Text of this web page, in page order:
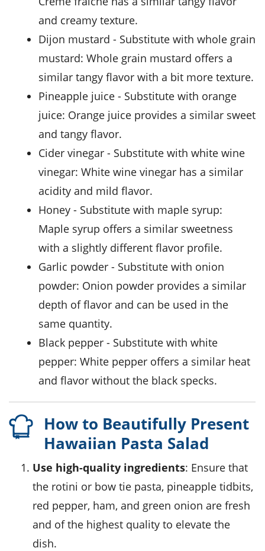
and creamy texture.
dijon mustard - Substitute with whole grain
mustard: Whole grain mustard offers a
similar tangy flavor with a bit more texture.
pineapple juice - Substitute with orange
juice: Orange juice provides a similar sweet
and tangy flavor.
cider vinegar - Substitute with white wine
vinegar: White wine vinegar has a similar
acidity and mild flavor.
honey - Substitute with maple syrup:
Maple syrup offers a similar sweetness
with a slightly different flavor profile.
garlic powder - Substitute with onion
powder: Onion powder provides a similar
depth of flavor and can be used in the
same quantity.
black pepper - Substitute with white
pepper: White pepper offers a similar heat
and flavor without the black specks.
How to Beautifully Present
Hawaiian Pasta Salad
Use high-quality ingredients: Ensure that
the rotini or bow tie pasta, pineapple tidbits,
red pepper, ham, and green onion are fresh
and of the highest quality to elevate the
dish.